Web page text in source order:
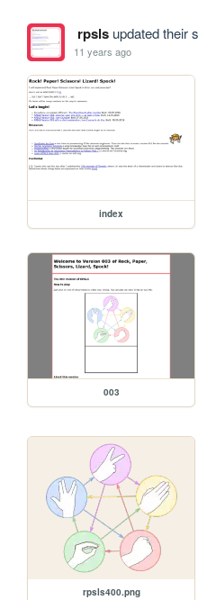
rpslsupdated their
11 years ago
index
003
rpsls400.png